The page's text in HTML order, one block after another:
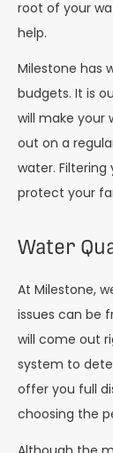
root of your
help.
Milestone has
budgets. It is
will make your
out on a
water.
protect your
Water
At Milestone,
issues can be
will come out
system to
offer you full
choosing the